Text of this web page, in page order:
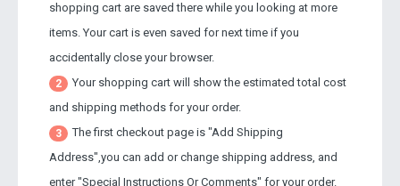
shopping cart are saved there while you looking at more
items. Your cart is even saved for next time if you
accidentally close your browser.
2
Your shopping cart will show the estimated total cost
and shipping methods for your order.
3
The first checkout page is "Add Shipping
Address",you can add or change shipping address, and
enter "Special Instructions Or Comments" for your order.